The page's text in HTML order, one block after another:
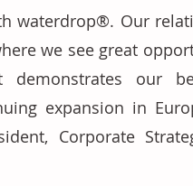
waterdrop®. Our
we see great
demonstrates our
expansion in
Corporate